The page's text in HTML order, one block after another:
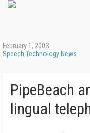
February 1, 2003
Speech Technology News
PipeBeach
lingual